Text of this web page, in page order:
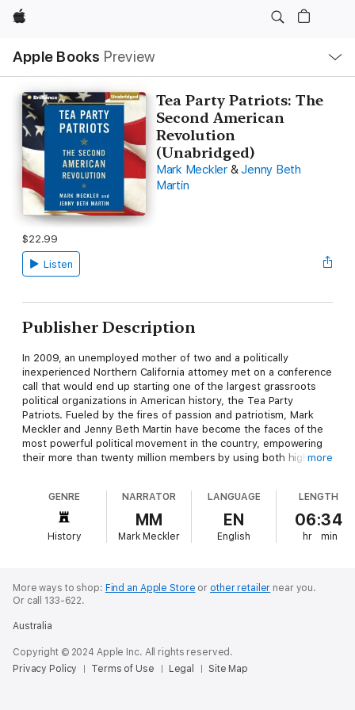
Apple
Apple Books Preview
Nav
Open
Menu
Tea Party Patriots: The
Second American
Revolution
(Unabridged)
Mark Meckler & Jenny Beth
Martin
$22.99
Listen
Publisher Description
In 2009, an unemployed mother of two and a politically
inexperienced Northern California attorney met on a conference
call that would end up starting one of the largest grassroots
political organizations in American history, the Tea Party
Patriots. Fueled by the fires of passion and patriotism, Mark
Meckler and Jenny Beth Martin have become the faces of the
most powerful political movement in the country, empowering
their more than twenty million members by using both high-
of the movement, Meckler and Martin explain how the Tea
Party came to be, what it is and is not, and, perhaps most
important, provide the first comprehensive, forward-looking
document outlining a plan to restore America to its prior
seen, from those who started it all.
more
GENRE
History
NARRATOR
MM
Mark Meckler
LANGUAGE
EN
English
LENGTH
06:34
hr min
More ways to shop: Find an Apple Store or other retailer near you.
Or call 133-622.
Australia
Copyright © 2024 Apple Inc. All rights reserved.
Privacy Policy
Terms of Use Legal Site Map